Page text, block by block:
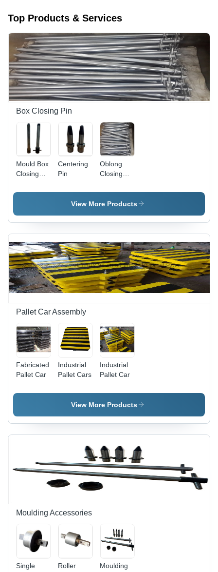
Top Products & Services
Box Closing Pin
Mould Box
Closing
Centering
Pin
Oblong
Closing
View More Products
Pallet Car Assembly
Fabricated
Pallet Car
Industrial
Pallet Cars
Industrial
Pallet Car
View More Products
Moulding Accessories
Single
Roller
Moulding